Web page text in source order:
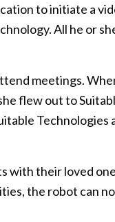
to initiate a
All he or
meetings.
flew out to
with their loved
the robot can